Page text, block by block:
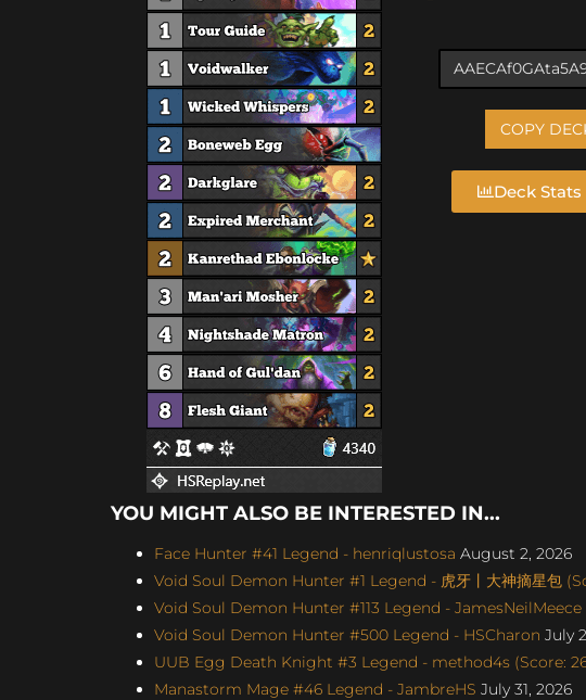
COPY
Deck Stats
YOU MIGHT ALSO BE INTERESTED IN...
Face Hunter #41 Legend - henriqlustosa August 2, 2026
Void Soul Demon Hunter #1 Legend - 虎牙丨大神摘星包
Void Soul Demon Hunter #113 Legend - JamesNeilMeece
Void Soul Demon Hunter #500 Legend - HSCharon July
UUB Egg Death Knight #3 Legend - method4s (Score:
Manastorm Mage #46 Legend - JambreHS July 31, 2026